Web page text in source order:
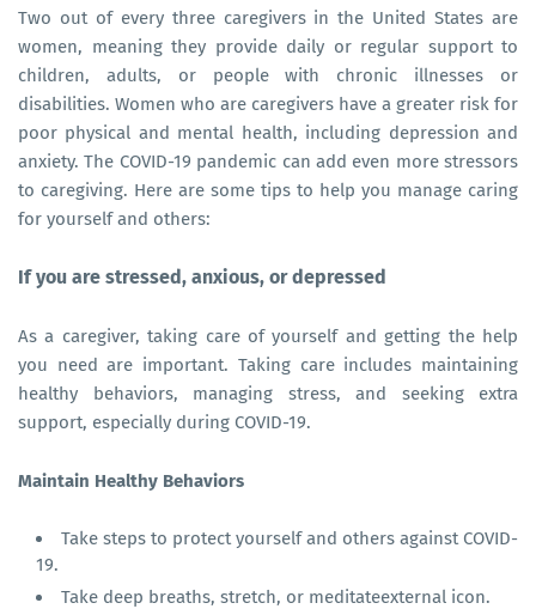
Two out of every three caregivers in the United States are
women, meaning they provide daily or regular support to
children, adults, or people with chronic illnesses or
disabilities. Women who are caregivers have a greater risk for
poor physical and mental health, including depression and
anxiety. The COVID-19 pandemic can add even more stressors
to caregiving. Here are some tips to help you manage caring
for yourself and others:
If you are stressed, anxious, or depressed
As a caregiver, taking care of yourself and getting the help
you need are important. Taking care includes maintaining
healthy behaviors, managing stress, and seeking extra
support, especially during COVID-19.
Maintain Healthy Behaviors
Take steps to protect yourself and others against COVID-
19.
Take deep breaths, stretch, or meditateexternal icon.